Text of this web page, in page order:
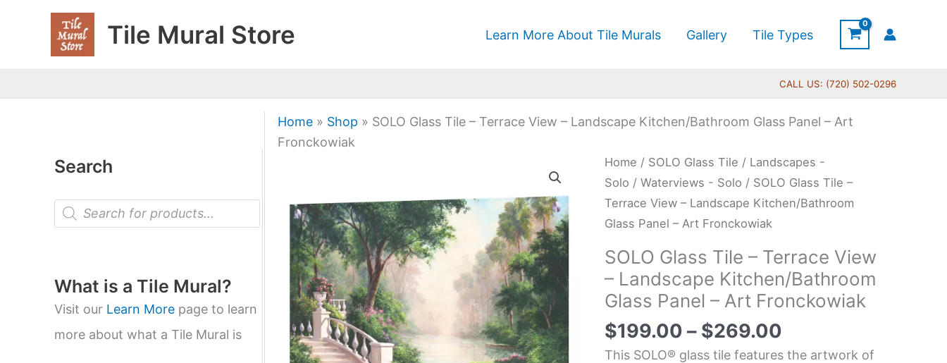
Tile Mural Store Learn More About Tile Murals Gallery Tile Types
CALL US: (720) 502-0296
Search
P
o
t
s
s
e
a
r
What is a Tile Mural?
Visit our Learn More page to learn
more about what a Tile Mural is
Home» Shop » SOLO Glass Tile – Terrace View – Landscape Kitchen/Bathroom Glass Panel – Art
Fronckowiak
Home / SOLO Glass Tile / Landscapes -
Solo /Waterviews - Solo / SOLO Glass Tile –
Terrace View – Landscape Kitchen/Bathroom
Glass Panel – Art Fronckowiak
SOLO Glass Tile – Terrace View
– Landscape Kitchen/Bathroom
Glass Panel – Art Fronckowiak
$199.00 – $269.00
Price
range:
$199.00
$269.00
This SOLO® glass tile features the artwork of
SOLO
Glass
Tile
-
View
-
Landscape
Kitchen/Bathroom